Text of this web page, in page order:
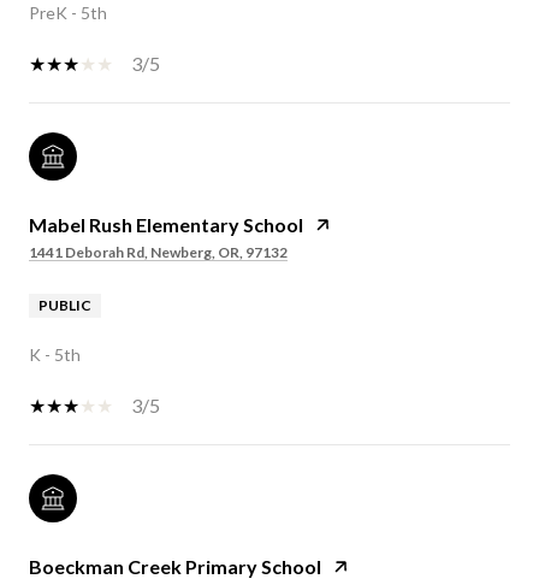
PreK - 5th
3/5
Mabel Rush Elementary School
1441 Deborah Rd, Newberg, OR, 97132
PUBLIC
K - 5th
3/5
Boeckman Creek Primary School